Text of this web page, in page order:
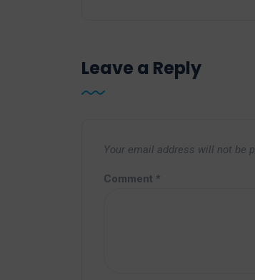
Leave a Reply
Your email address will not be
Comment *